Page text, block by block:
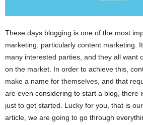
These days blogging is one of the most
marketing, particularly content marketing.
many interested parties, and they all want
on the market. In order to achieve this,
make a name for themselves, and that
are even considering to start a blog, there
just to get started. Lucky for you, that is
article, we are going to go through